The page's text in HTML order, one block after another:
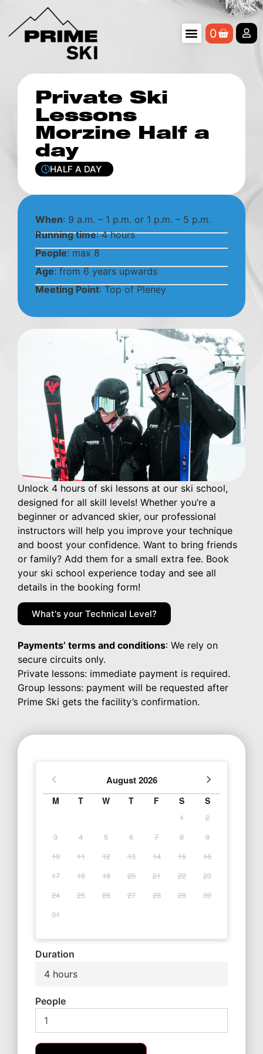
0
Private Ski
Lessons
Morzine Half a
day
HALF A DAY
When: 9 a.m. – 1 p.m. or 1 p.m. – 5 p.m.
Running time: 4 hours
People: max 8
Age: from 6 years upwards
Meeting Point: Top of Pleney
Unlock 4 hours of ski lessons at our ski school,
designed for all skill levels! Whether you’re a
beginner or advanced skier, our professional
instructors will help you improve your technique
and boost your confidence. Want to bring friends
or family? Add them for a small extra fee. Book
your ski school experience today and see all
details in the booking form!
What's your Technical Level?
Payments’ terms and conditions: We rely on
secure circuits only.
Private lessons: immediate payment is required.
Group lessons: payment will be requested after
Prime Ski gets the facility’s confirmation.
August 2026
M T W T F S S
1
2
3
4 5 6 7 8
9
10
11 12 13 14 15
16
17
18 19 20 21 22
23
24
25 26 27 28 29
30
31
Duration
4 hours
People